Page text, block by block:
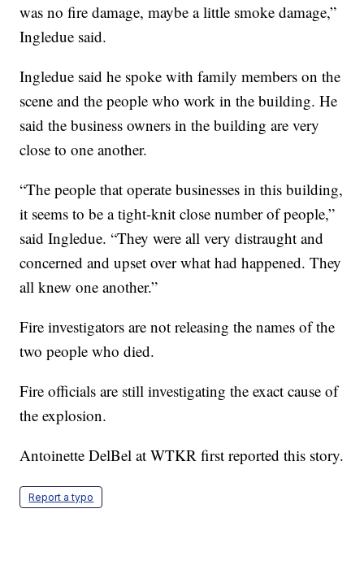
was no fire damage, maybe a little smoke damage,”
Ingledue said.
Ingledue said he spoke with family members on the
scene and the people who work in the building. He
said the business owners in the building are very
close to one another.
“The people that operate businesses in this building,
it seems to be a tight-knit close number of people,”
said Ingledue. “They were all very distraught and
concerned and upset over what had happened. They
all knew one another.”
Fire investigators are not releasing the names of the
two people who died.
Fire officials are still investigating the exact cause of
the explosion.
Antoinette DelBel at WTKR first reported this story.
Report a typo